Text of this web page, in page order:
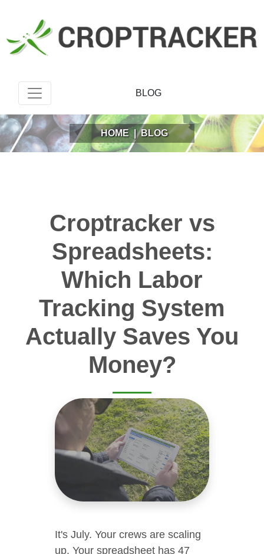
BLOG
HOME | BLOG
Croptracker vs
Spreadsheets:
Which Labor
Tracking System
Actually Saves You
Money?
It's July. Your crews are scaling
up. Your spreadsheet has 47